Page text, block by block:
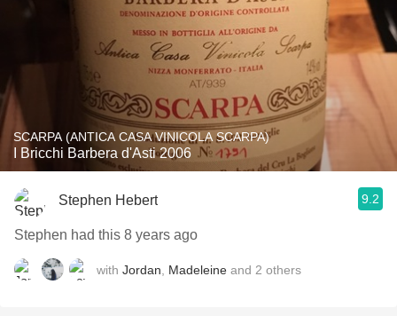
SCARPA (ANTICA CASA VINICOLA SCARPA)
I Bricchi Barbera d'Asti 2006
Stephen Hebert 9.2
Stephen had this 8 years ago
with Jordan Madeleine and 2 others